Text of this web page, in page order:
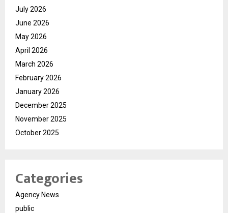
July 2026
June 2026
May 2026
April 2026
March 2026
February 2026
January 2026
December 2025
November 2025
October 2025
Categories
Agency News
public